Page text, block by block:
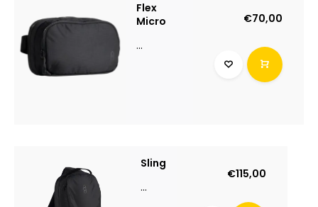
Flex
Micro
...
€70,00
Sling
...
€115,00